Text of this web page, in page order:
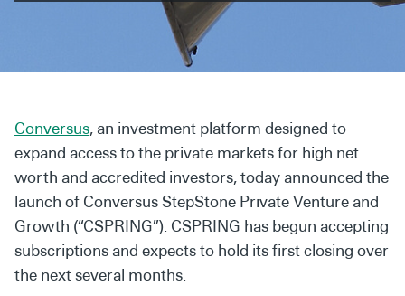
SOLUTIONS AND SERVICES
Asset Management
Advisory Services
Data and Analytics
Private Wealth Solutions
Conversus, an investment platform designed to
expand access to the private markets for high net
worth and accredited investors, today announced the
launch of Conversus StepStone Private Venture and
Growth (“CSPRING”). CSPRING has begun accepting
subscriptions and expects to hold its first closing over
the next several months.